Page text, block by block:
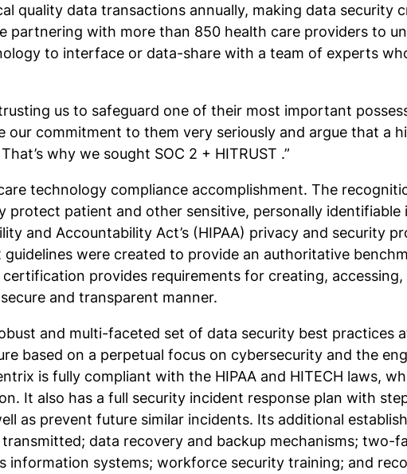
quality data transactions annually, making data security
partnering with more than 850 health care providers to
to interface or data-share with a team of experts
us to safeguard one of their most important
our commitment to them very seriously and argue that a
why we sought SOC 2 + HITRUST .”
technology compliance accomplishment. The
patient and other sensitive, personally identifiable
and Accountability Act’s (HIPAA) privacy and security
were created to provide an authoritative
provides requirements for creating,
and transparent manner.
and multi-faceted set of data security best practices
based on a perpetual focus on cybersecurity and the
is fully compliant with the HIPAA and HITECH laws,
It also has a full security incident response plan with
as prevent future similar incidents. Its additional
data recovery and backup mechanisms; two-
systems; workforce security training; and